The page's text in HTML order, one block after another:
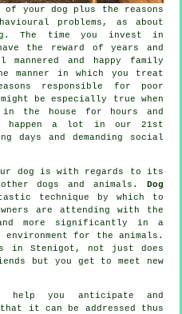
of your dog plus the reasons
problems, as about
The time you invest in
the reward of years and
and happy family
manner in which you treat
responsible for poor
be especially true when
the house for hours and
a lot in our 21st
days and demanding social
dog is with regards to its
dogs and animals. Dog
technique by which to
are attending with the
more significantly in a
for the animals.
in Stenigot, not just does
but you get to meet new
help you anticipate and
it can be addressed thus